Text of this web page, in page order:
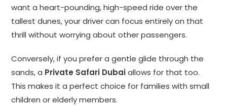
want a heart-pounding, high-speed ride over the
tallest dunes, your driver can focus entirely on that
thrill without worrying about other passengers.
Conversely, if you prefer a gentle glide through the
sands, a Private Safari Dubaiallows for that too.
This makes it a perfect choice for families with small
children or elderly members.